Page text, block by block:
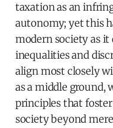
taxation as an
autonomy; yet this
modern society as it
inequalities and
align most closely
as a middle ground,
principles that
society beyond